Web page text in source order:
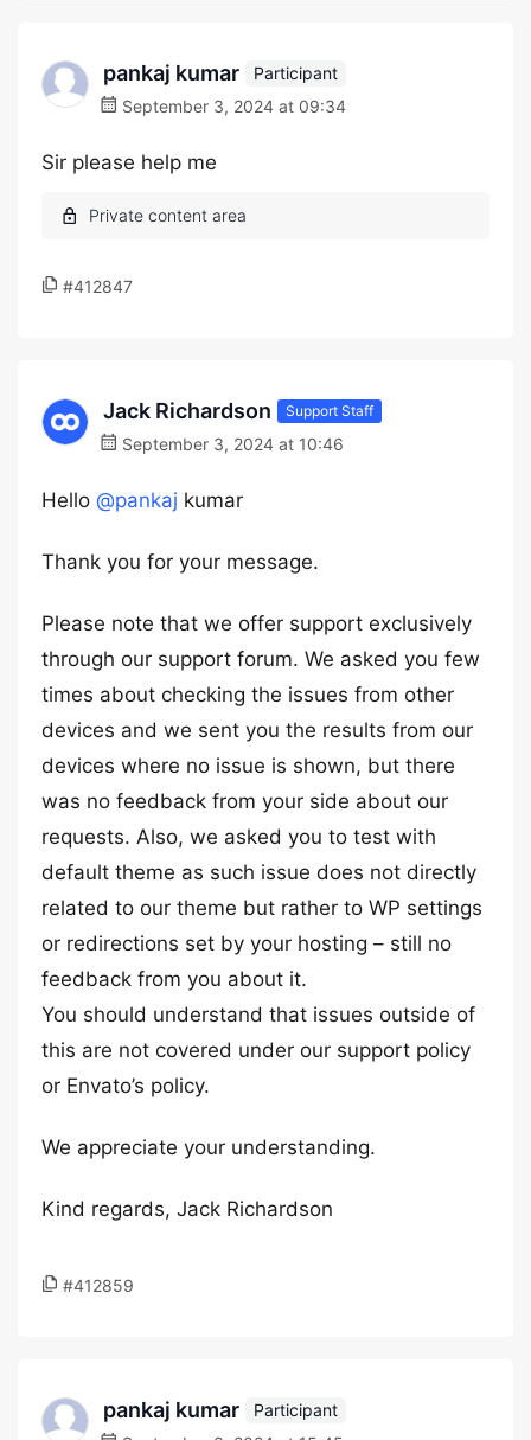
pankaj kumar
Participant
September 3, 2024 at 09:34
Sir please help me
#412847
Jack Richardson Support Staff
September 3, 2024 at 10:46
Hello @pankaj kumar
Thank you for your message.
Please note that we offer support exclusively
through our support forum. We asked you few
times about checking the issues from other
devices and we sent you the results from our
devices where no issue is shown, but there
was no feedback from your side about our
requests. Also, we asked you to test with
default theme as such issue does not directly
related to our theme but rather to WP settings
or redirections set by your hosting – still no
feedback from you about it.
You should understand that issues outside of
this are not covered under our support policy
or Envato’s policy.
We appreciate your understanding.
Kind regards, Jack Richardson
#412859
pankaj kumar
Participant